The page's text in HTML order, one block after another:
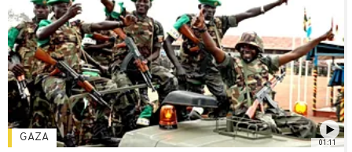
01:11
GAZA